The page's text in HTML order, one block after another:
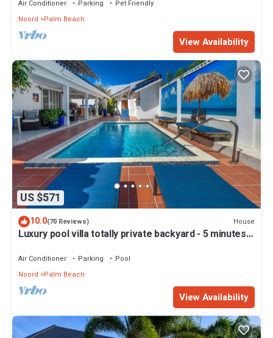
Air Conditioner Parking
Pet Friendly
Noord
Palm Beach
View Availability
US $571
10.0(70 Reviews) House
Luxury pool villa totally private backyard - 5 minutes
Air Conditioner Parking
Pool
Noord
Palm Beach
View Availability